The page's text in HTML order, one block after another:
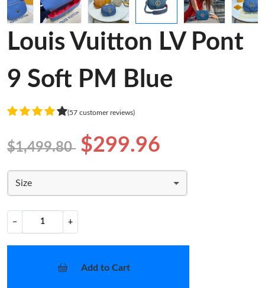
Louis Vuitton LV Pont
9 Soft PM Blue
(57 customer reviews)
$1,499.80 $299.96
Size
− +
Add to Cart